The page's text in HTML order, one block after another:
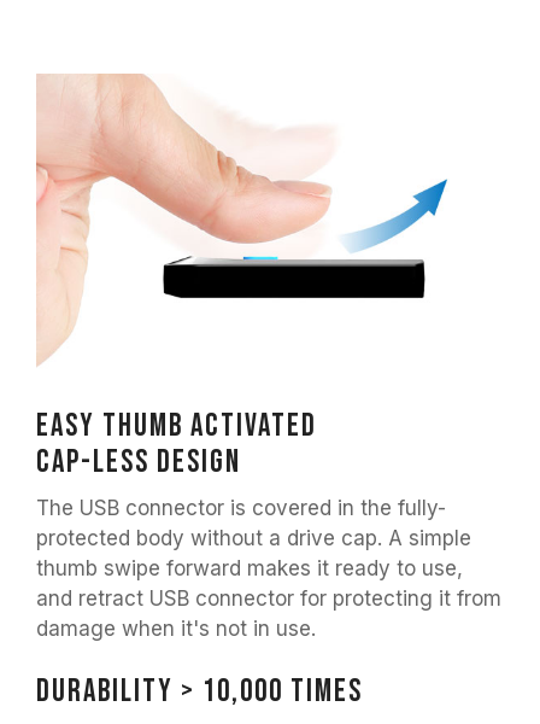
Easy thumb activated
Cap-less design
The USB connector is covered in the fully-
protected body without a drive cap. A simple
thumb swipe forward makes it ready to use,
and retract USB connector for protecting it from
damage when it's not in use.
Durability > 10,000 times